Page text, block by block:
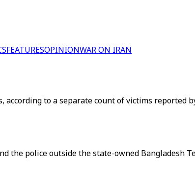
FEATURESOPINIONWAR ON IRAN
to a separate count of victims reported
the police outside the state-owned Bangladesh